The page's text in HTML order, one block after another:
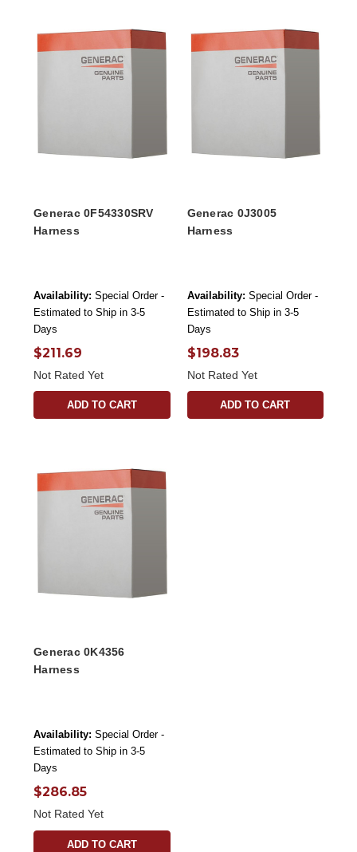
Generac 0F54330SRV
Harness
Availability: Special Order -
Estimated to Ship in 3-5
Days
$211.69
Not Rated Yet
ADD TO CART
Generac 0J3005
Harness
Availability: Special Order -
Estimated to Ship in 3-5
Days
$198.83
Not Rated Yet
ADD TO CART
Generac 0K4356
Harness
Availability: Special Order -
Estimated to Ship in 3-5
Days
$286.85
Not Rated Yet
ADD TO CART